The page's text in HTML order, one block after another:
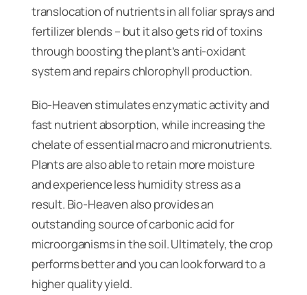
translocation of nutrients in all foliar sprays and
fertilizer blends – but it also gets rid of toxins
through boosting the plant’s anti-oxidant
system and repairs chlorophyll production.
Bio-Heaven stimulates enzymatic activity and
fast nutrient absorption, while increasing the
chelate of essential macro and micronutrients.
Plants are also able to retain more moisture
and experience less humidity stress as a
result. Bio-Heaven also provides an
outstanding source of carbonic acid for
microorganisms in the soil. Ultimately, the crop
performs better and you can look forward to a
higher quality yield.